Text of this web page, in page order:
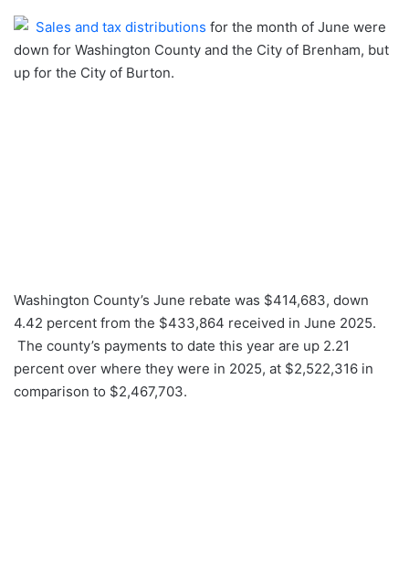
email
Sales and tax distributions for the month of June were
down for Washington County and the City of Brenham, but
up for the City of Burton.
Washington County’s June rebate was $414,683, down
4.42 percent from the $433,864 received in June 2025.
The county’s payments to date this year are up 2.21
percent over where they were in 2025, at $2,522,316 in
comparison to $2,467,703.